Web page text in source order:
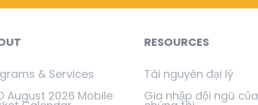
& Services
August 2026 Mobile
RESOURCES
Tài nguyên đại lý
Gia nhập đội ngũ của